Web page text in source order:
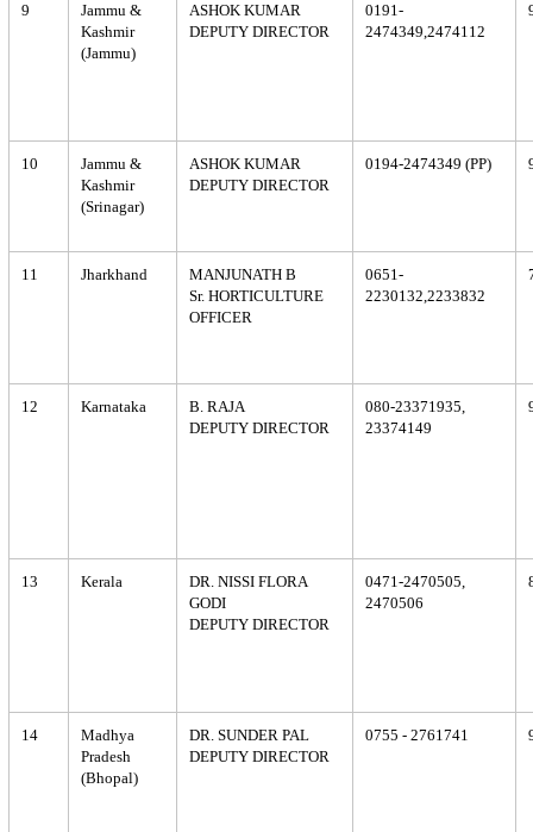
9
Jammu &
Kashmir
(Jammu)
ASHOK KUMAR
DEPUTY DIRECTOR
0191-
2474349,2474112
10
Jammu &
Kashmir
(Srinagar)
ASHOK KUMAR
DEPUTY DIRECTOR
0194-2474349 (PP)
11 Jharkhand
MANJUNATH B
Sr. HORTICULTURE
OFFICER
0651-
2230132,2233832
12 Karnataka
B. RAJA
DEPUTY DIRECTOR
080-23371935,
23374149
13 Kerala
DR. NISSI FLORA
GODI
DEPUTY DIRECTOR
0471-2470505,
2470506
14
Madhya
Pradesh
(Bhopal)
DR. SUNDER PAL
DEPUTY DIRECTOR
0755 - 2761741